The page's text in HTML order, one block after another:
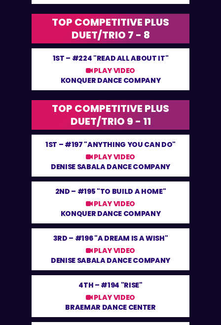
TOP COMPETITIVE PLUS
DUET/TRIO 7 - 8
1ST – #224 "READ ALL ABOUT IT"
PLAY VIDEO
KONQUER DANCE COMPANY
TOP COMPETITIVE PLUS
DUET/TRIO 9 - 11
1ST – #197 "ANYTHING YOU CAN DO"
PLAY VIDEO
DENISE SABALA DANCE COMPANY
2ND – #195 "TO BUILD A HOME"
PLAY VIDEO
KONQUER DANCE COMPANY
3RD – #196 "A DREAM IS A WISH"
PLAY VIDEO
DENISE SABALA DANCE COMPANY
4TH – #194 "RISE"
PLAY VIDEO
BRAEMAR DANCE CENTER